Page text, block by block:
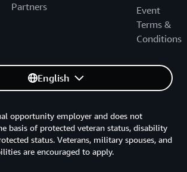
Partners
Event
Terms &
Conditions
English
opportunity employer and does not
basis of protected veteran status, disability
status. Veterans, military spouses, and
are encouraged to apply.